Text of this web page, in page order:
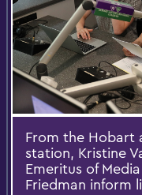
From the Hobart
station, Kristine
Emeritus of
Friedman inform